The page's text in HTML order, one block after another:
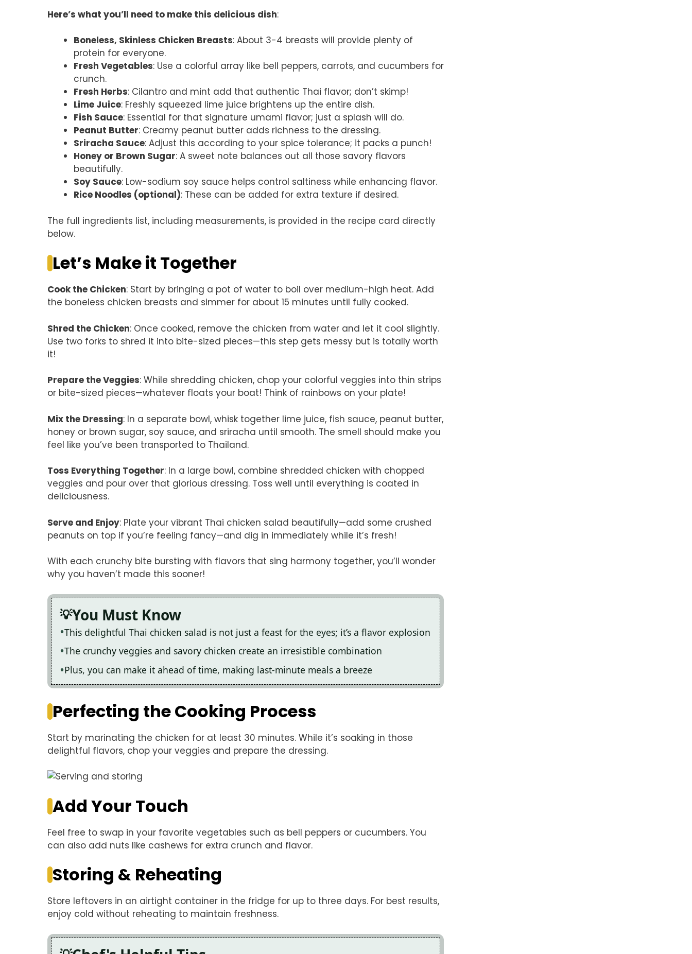
Here’s what you’ll need to make this delicious dish:
Boneless, Skinless Chicken Breasts: About 3-4 breasts will provide plenty of
protein for everyone.
Fresh Vegetables: Use a colorful array like bell peppers, carrots, and cucumbers for
crunch.
Fresh Herbs: Cilantro and mint add that authentic Thai flavor; don’t skimp!
Lime Juice: Freshly squeezed lime juice brightens up the entire dish.
Fish Sauce: Essential for that signature umami flavor; just a splash will do.
Peanut Butter: Creamy peanut butter adds richness to the dressing.
Sriracha Sauce: Adjust this according to your spice tolerance; it packs a punch!
Honey or Brown Sugar: A sweet note balances out all those savory flavors
beautifully.
Soy Sauce: Low-sodium soy sauce helps control saltiness while enhancing flavor.
Rice Noodles (optional): These can be added for extra texture if desired.
The full ingredients list, including measurements, is provided in the recipe card directly
below.
Let’s Make it Together
Cook the Chicken: Start by bringing a pot of water to boil over medium-high heat. Add
the boneless chicken breasts and simmer for about 15 minutes until fully cooked.
Shred the Chicken: Once cooked, remove the chicken from water and let it cool slightly.
Use two forks to shred it into bite-sized pieces—this step gets messy but is totally worth
it!
Prepare the Veggies: While shredding chicken, chop your colorful veggies into thin strips
or bite-sized pieces—whatever floats your boat! Think of rainbows on your plate!
Mix the Dressing: In a separate bowl, whisk together lime juice, fish sauce, peanut butter,
honey or brown sugar, soy sauce, and sriracha until smooth. The smell should make you
feel like you’ve been transported to Thailand.
Toss Everything Together: In a large bowl, combine shredded chicken with chopped
veggies and pour over that glorious dressing. Toss well until everything is coated in
deliciousness.
Serve and Enjoy: Plate your vibrant Thai chicken salad beautifully—add some crushed
peanuts on top if you’re feeling fancy—and dig in immediately while it’s fresh!
With each crunchy bite bursting with flavors that sing harmony together, you’ll wonder
why you haven’t made this sooner!
You Must Know
This delightful Thai chicken salad is not just a feast for the eyes; it’s a flavor explosion
The crunchy veggies and savory chicken create an irresistible combination
Plus, you can make it ahead of time, making last-minute meals a breeze
Perfecting the Cooking Process
Start by marinating the chicken for at least 30 minutes. While it’s soaking in those
delightful flavors, chop your veggies and prepare the dressing.
Add Your Touch
Feel free to swap in your favorite vegetables such as bell peppers or cucumbers. You
can also add nuts like cashews for extra crunch and flavor.
Storing & Reheating
Store leftovers in an airtight container in the fridge for up to three days. For best results,
enjoy cold without reheating to maintain freshness.